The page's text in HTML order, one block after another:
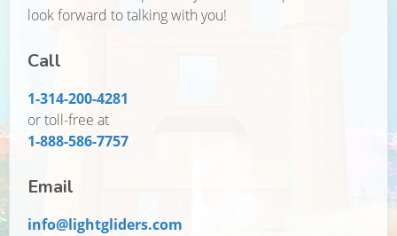
look forward to talking with you!
Call
1-314-200-4281
or toll-free at
1-888-586-7757
Email
info@lightgliders.com